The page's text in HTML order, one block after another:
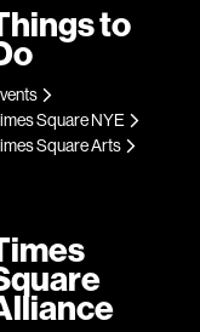
to
Square NYE
Square Arts